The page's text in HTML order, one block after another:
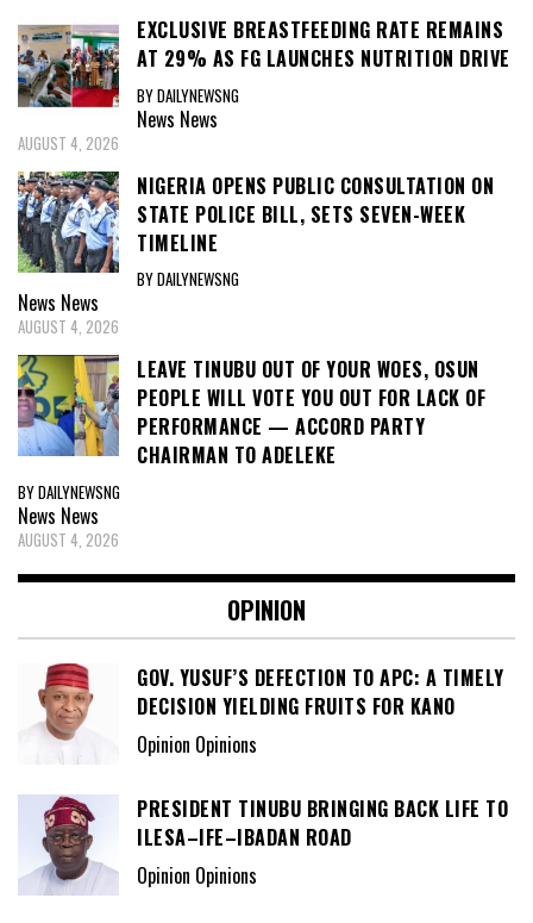
EXCLUSIVE BREASTFEEDING RATE REMAINS
AT 29% AS FG LAUNCHES NUTRITION DRIVE
BY DAILYNEWSNG
News News
AUGUST 4, 2026
NIGERIA OPENS PUBLIC CONSULTATION ON
STATE POLICE BILL, SETS SEVEN-WEEK
TIMELINE
BY DAILYNEWSNG
News News
AUGUST 4, 2026
LEAVE TINUBU OUT OF YOUR WOES, OSUN
PEOPLE WILL VOTE YOU OUT FOR LACK OF
PERFORMANCE — ACCORD PARTY
CHAIRMAN TO ADELEKE
BY DAILYNEWSNG
News News
AUGUST 4, 2026
OPINION
GOV. YUSUF’S DEFECTION TO APC: A TIMELY
DECISION YIELDING FRUITS FOR KANO
Opinion Opinions
PRESIDENT TINUBU BRINGING BACK LIFE TO
ILESA–IFE–IBADAN ROAD
Opinion Opinions